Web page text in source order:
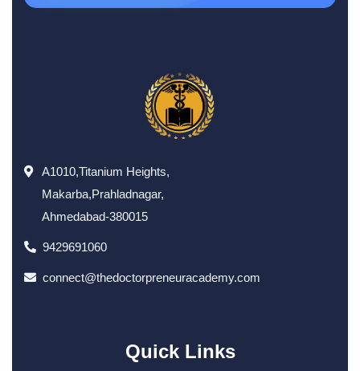
A1010,Titanium Heights,
Makarba,Prahladnagar,
Ahmedabad-380015
9429691060
connect@thedoctorpreneuracademy.com
Quick Links